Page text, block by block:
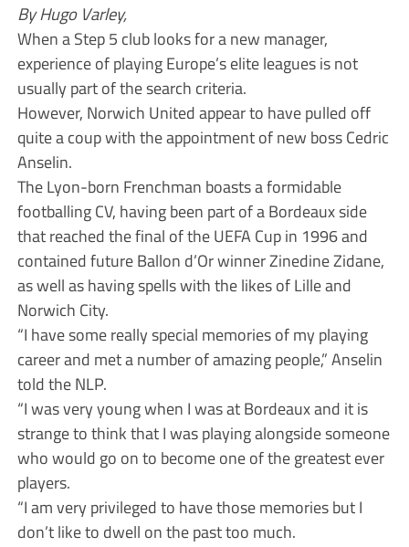
By Hugo Varley,
When a Step 5 club looks for a new manager,
experience of playing Europe’s elite leagues is not
usually part of the search criteria.
However, Norwich United appear to have pulled off
quite a coup with the appointment of new boss Cedric
Anselin.
The Lyon-born Frenchman boasts a formidable
footballing CV, having been part of a Bordeaux side
that reached the final of the UEFA Cup in 1996 and
contained future Ballon d’Or winner Zinedine Zidane,
as well as having spells with the likes of Lille and
Norwich City.
“I have some really special memories of my playing
career and met a number of amazing people,” Anselin
told the NLP.
“I was very young when I was at Bordeaux and it is
strange to think that I was playing alongside someone
who would go on to become one of the greatest ever
players.
“I am very privileged to have those memories but I
don’t like to dwell on the past too much.